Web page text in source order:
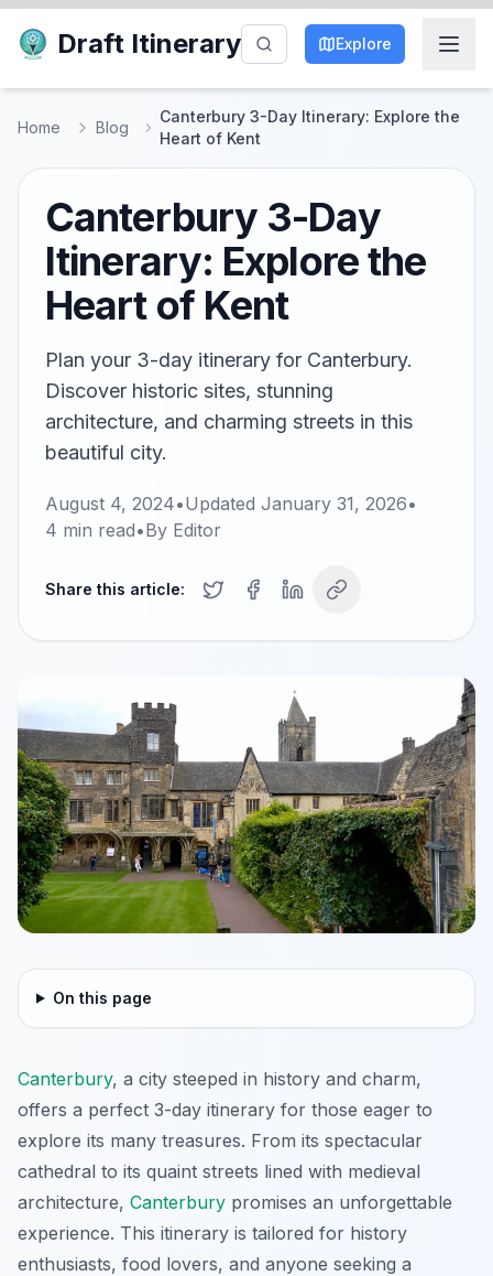
Draft Itinerary Explore
Home Blog
Canterbury 3-Day Itinerary: Explore the
Heart of Kent
Canterbury 3-Day
Itinerary: Explore the
Heart of Kent
Plan your 3-day itinerary for Canterbury.
Discover historic sites, stunning
architecture, and charming streets in this
beautiful city.
August 4, 2024•Updated January 31, 2026•
4 min read•By Editor
Share this article:
On this page
Canterbury, a city steeped in history and charm,
offers a perfect 3-day itinerary for those eager to
explore its many treasures. From its spectacular
cathedral to its quaint streets lined with medieval
architecture, Canterbury promises an unforgettable
experience. This itinerary is tailored for history
enthusiasts, food lovers, and anyone seeking a